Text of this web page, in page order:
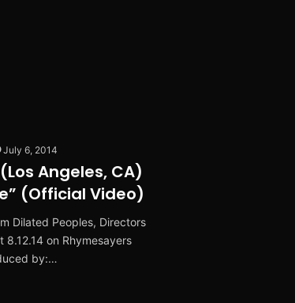
July 6, 2014
Angeles, CA)
(Official Video)
Dilated Peoples, Directors
on Rhymesayers
by:…